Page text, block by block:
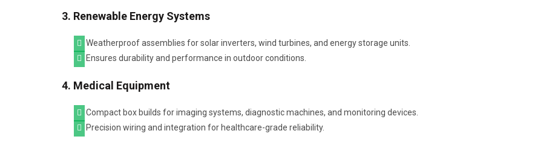
3. Renewable Energy Systems
Weatherproof assemblies for solar inverters, wind turbines, and energy storage units.
Ensures durability and performance in outdoor conditions.
4. Medical Equipment
Compact box builds for imaging systems, diagnostic machines, and monitoring devices.
Precision wiring and integration for healthcare-grade reliability.